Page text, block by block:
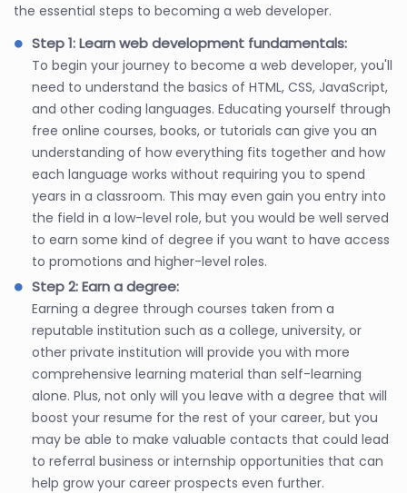
the essential steps to becoming a web developer.
Step 1: Learn web development fundamentals:
To begin your journey to become a web developer, you'll
need to understand the basics of HTML, CSS, JavaScript,
and other coding languages. Educating yourself through
free online courses, books, or tutorials can give you an
understanding of how everything fits together and how
each language works without requiring you to spend
years in a classroom. This may even gain you entry into
the field in a low-level role, but you would be well served
to earn some kind of degree if you want to have access
to promotions and higher-level roles.
Step 2: Earn a degree:
Earning a degree through courses taken from a
reputable institution such as a college, university, or
other private institution will provide you with more
comprehensive learning material than self-learning
alone. Plus, not only will you leave with a degree that will
boost your resume for the rest of your career, but you
may be able to make valuable contacts that could lead
to referral business or internship opportunities that can
help grow your career prospects even further.